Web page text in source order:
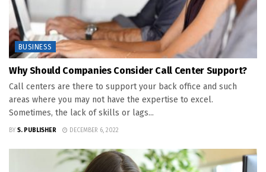
BUSINESS
Why Should Companies Consider Call Center Support?
Call centers are there to support your back office and such
areas where you may not have the expertise to excel.
Sometimes, the lack of skills or lags...
BY S. PUBLISHER DECEMBER 6, 2022